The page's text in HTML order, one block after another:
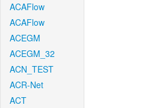
ACAFlow
ACAFlow
ACEGM
ACEGM_32
ACN_TEST
ACR-Net
ACT